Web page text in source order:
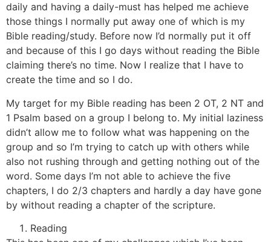
daily and having a daily-must has helped me achieve
those things I normally put away one of which is my
Bible reading/study. Before now I’d normally put it off
and because of this I go days without reading the Bible
claiming there’s no time. Now I realize that I have to
create the time and so I do.
My target for my Bible reading has been 2 OT, 2 NT and
1 Psalm based on a group I belong to. My initial laziness
didn’t allow me to follow what was happening on the
group and so I’m trying to catch up with others while
also not rushing through and getting nothing out of the
word. Some days I’m not able to achieve the five
chapters, I do 2/3 chapters and hardly a day have gone
by without reading a chapter of the scripture.
Reading